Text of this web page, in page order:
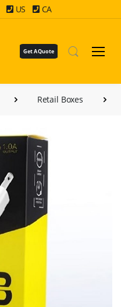
US CA
Get A Quote
Retail Boxes